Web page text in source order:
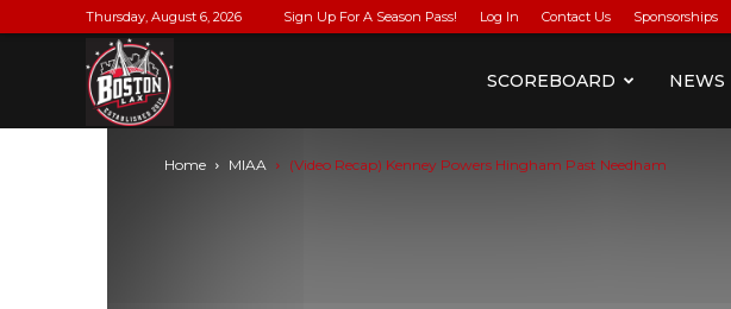
Thursday, August 6, 2026 Sign Up For A Season Pass! Log In Contact Us Sponsorships
SCOREBOARD NEWS
Home MIAA (Video Recap) Kenney Powers Hingham Past Needham